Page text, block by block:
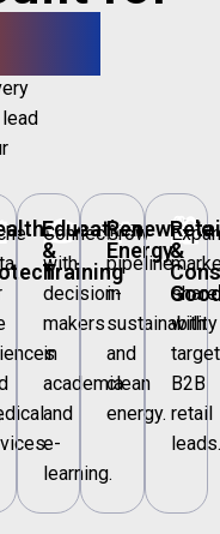
🎓
Education
&
Training
Connect
with
decision-
makers
in
academia
and
e-
learning.
🌱
Renewable
Energy
Grow
pipeline
in
sustainability
and
clean
energy.
🛍️
&
share
with
B2B
retail
leads.